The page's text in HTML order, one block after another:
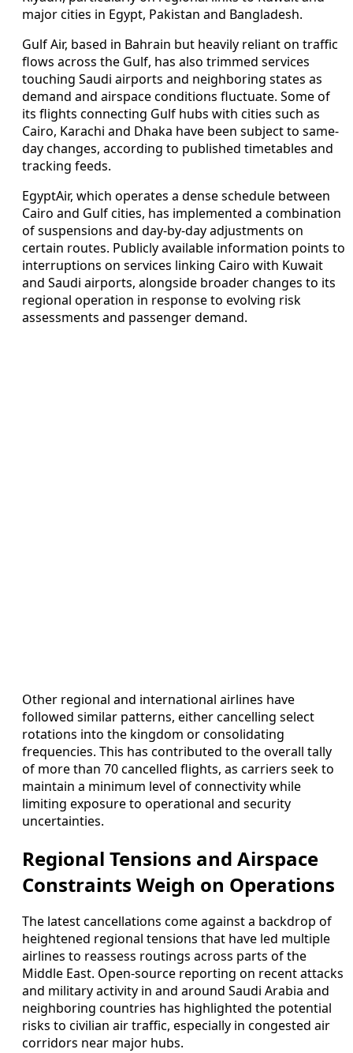
major cities in Egypt, Pakistan and Bangladesh.
Gulf Air, based in Bahrain but heavily reliant on traffic
flows across the Gulf, has also trimmed services
touching Saudi airports and neighboring states as
demand and airspace conditions fluctuate. Some of
its flights connecting Gulf hubs with cities such as
Cairo, Karachi and Dhaka have been subject to same-
day changes, according to published timetables and
tracking feeds.
EgyptAir, which operates a dense schedule between
Cairo and Gulf cities, has implemented a combination
of suspensions and day-by-day adjustments on
certain routes. Publicly available information points to
interruptions on services linking Cairo with Kuwait
and Saudi airports, alongside broader changes to its
regional operation in response to evolving risk
assessments and passenger demand.
Other regional and international airlines have
followed similar patterns, either cancelling select
rotations into the kingdom or consolidating
frequencies. This has contributed to the overall tally
of more than 70 cancelled flights, as carriers seek to
maintain a minimum level of connectivity while
limiting exposure to operational and security
uncertainties.
Regional Tensions and Airspace
Constraints Weigh on Operations
The latest cancellations come against a backdrop of
heightened regional tensions that have led multiple
airlines to reassess routings across parts of the
Middle East. Open-source reporting on recent attacks
and military activity in and around Saudi Arabia and
neighboring countries has highlighted the potential
risks to civilian air traffic, especially in congested air
corridors near major hubs.